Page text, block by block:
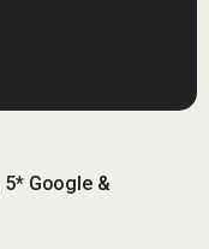
5* Google &